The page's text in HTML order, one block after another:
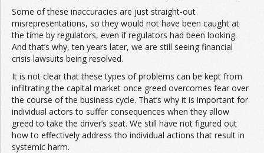
Some of these inaccuracies are just straight-out
misrepresentations, so they would not have been caught at
the time by regulators, even if regulators had been looking.
And that’s why, ten years later, we are still seeing financial
crisis lawsuits being resolved.
It is not clear that these types of problems can be kept from
infiltrating the capital market once greed overcomes fear over
the course of the business cycle. That’s why it is important for
individual actors to suffer consequences when they allow
greed to take the driver’s seat. We still have not figured out
how to effectively address tho individual actions that result in
systemic harm.